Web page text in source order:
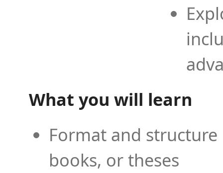
What you will learn
Format and
books, or theses